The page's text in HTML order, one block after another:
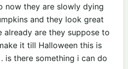
now they are slowly dying
and they look great
already are they suppose to
it till Halloween this is
is there something i can do